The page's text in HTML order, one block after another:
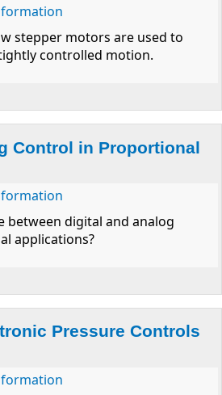
stepper motors are used to
controlled motion.
Stepper Motors Provide
Control
Control in Proportional
between digital and analog
applications?
vs. Analog Control in
Applications
Pressure Controls